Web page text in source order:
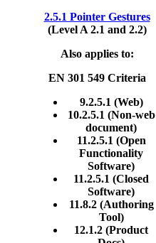
2.5.1 Pointer Gestures
(Level A 2.1 and 2.2)
Also applies to:
EN 301 549 Criteria
9.2.5.1 (Web)
10.2.5.1 (Non-web
document)
11.2.5.1 (Open
Functionality
Software)
11.2.5.1 (Closed
Software)
11.8.2 (Authoring
Tool)
12.1.2 (Product